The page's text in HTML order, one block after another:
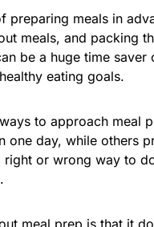
preparing meals in
meals, and packing
be a huge time
eating goals.
to approach meal
one day, while others
or wrong way to
meal prep is that it